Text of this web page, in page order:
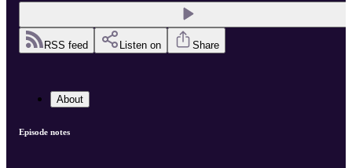
RSS feed Listen on Share
About
Episode notes